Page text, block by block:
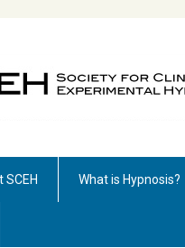
SCEH What is Hypnosis?